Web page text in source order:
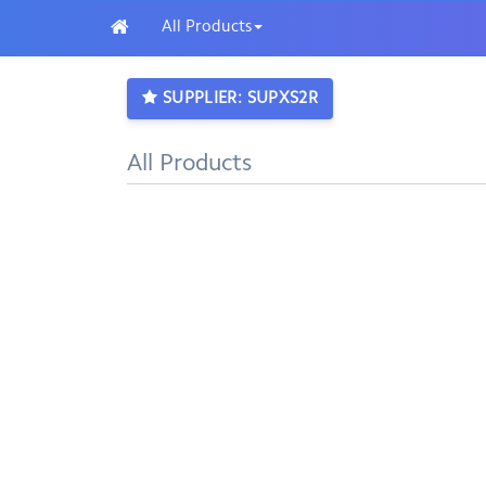
All Products
SUPPLIER: SUPXS2R
All Products